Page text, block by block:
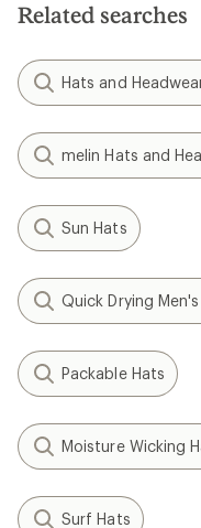
Related searches
Hats and
melin Hats and
Sun Hats
Quick Drying
Packable Hats
Moisture Wicking
Surf Hats